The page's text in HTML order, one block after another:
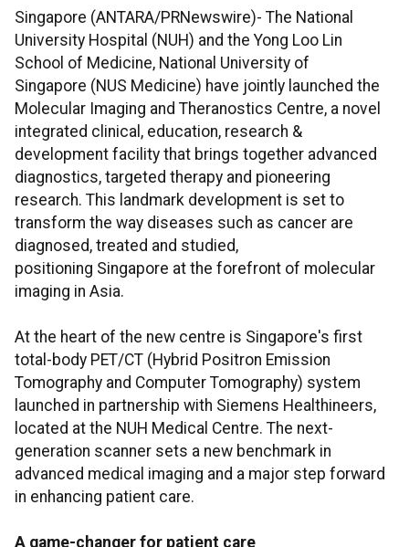
Singapore (ANTARA/PRNewswire)- The National
University Hospital (NUH) and the Yong Loo Lin
School of Medicine, National University of
Singapore (NUS Medicine) have jointly launched the
Molecular Imaging and Theranostics Centre, a novel
integrated clinical, education, research &
development facility that brings together advanced
diagnostics, targeted therapy and pioneering
research. This landmark development is set to
transform the way diseases such as cancer are
diagnosed, treated and studied,
positioning Singapore at the forefront of molecular
imaging in Asia.
At the heart of the new centre is Singapore's first
total-body PET/CT (Hybrid Positron Emission
Tomography and Computer Tomography) system
launched in partnership with Siemens Healthineers,
located at the NUH Medical Centre. The next-
generation scanner sets a new benchmark in
advanced medical imaging and a major step forward
in enhancing patient care.
A game-changer for patient care